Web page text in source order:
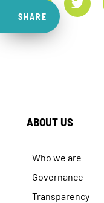
SHARE
ABOUT US
Who we are
Governance
Transparency